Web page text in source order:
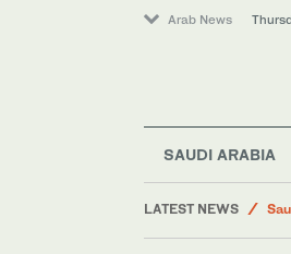
Arab News
SAUDI ARABIA
LATEST NEWS